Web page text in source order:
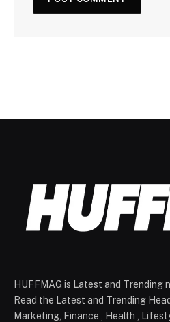
HUFFMAG is Latest and Trending
Read the Latest and Trending
Marketing, Finance , Health ,